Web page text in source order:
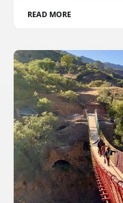
READ MORE